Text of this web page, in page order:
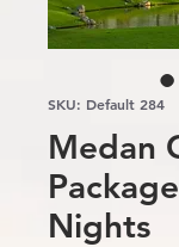
SKU: Default 284
Medan
Nights